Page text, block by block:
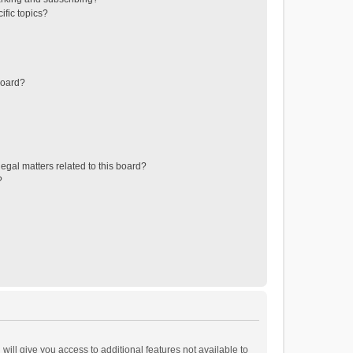
topics?
matters related to this board?
give you access to additional features not available to